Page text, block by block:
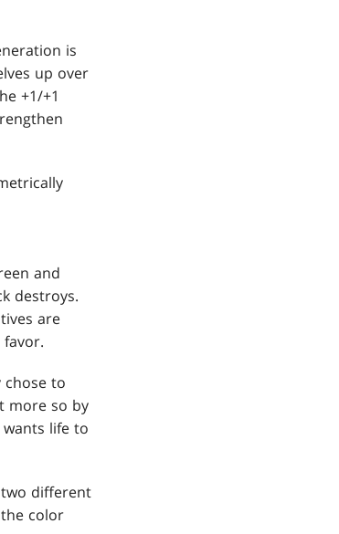
is
up over
+1/+1
and
destroys.
are
to
more so by
life to
different
color